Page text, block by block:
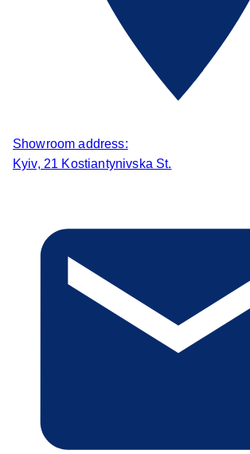
Showroom address:
Kyiv, 21 Kostiantynivska St.